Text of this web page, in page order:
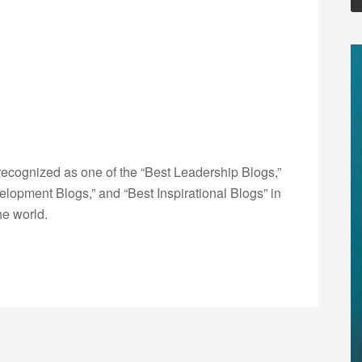
as one of the “Best Leadership Blogs,”
Blogs,” and “Best Inspirational Blogs” in
world.